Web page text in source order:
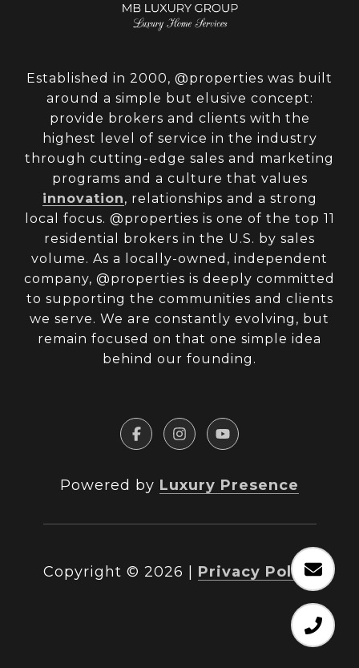
Established in 2000, @properties was built
around a simple but elusive concept:
provide brokers and clients with the
highest level of service in the industry
through cutting-edge sales and marketing
programs and a culture that values
innovation, relationships and a strong
local focus. @properties is one of the top 11
residential brokers in the U.S. by sales
volume. As a locally-owned, independent
company, @properties is deeply committed
to supporting the communities and clients
we serve. We are constantly evolving, but
remain focused on that one simple idea
behind our founding.
Powered by Luxury Presence
Copyright © 2026 Privacy Policy